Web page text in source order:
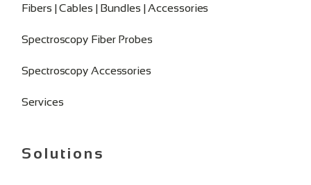
Fibers | Cables | Bundles | Accessories
Spectroscopy Fiber Probes
Spectroscopy Accessories
Services
Solutions